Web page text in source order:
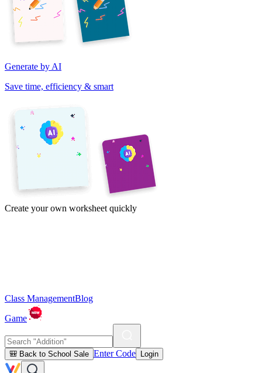
Generate by AI
Save time, efficiency & smart
Create your own worksheet quickly
Class ManagementBlog
Game
🎒 Back to School Sale Enter Code Login